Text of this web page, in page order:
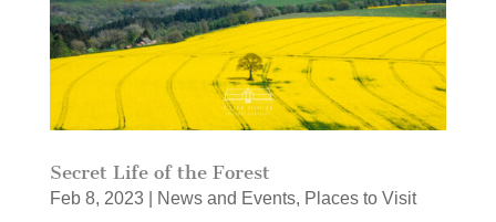
Secret Life of the Forest
Feb 8, 2023| News and Events, Places to Visit